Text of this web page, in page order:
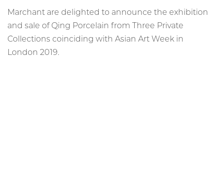
Marchant are delighted to announce the exhibition
and sale of Qing Porcelain from Three Private
Collections coinciding with Asian Art Week in
London 2019.